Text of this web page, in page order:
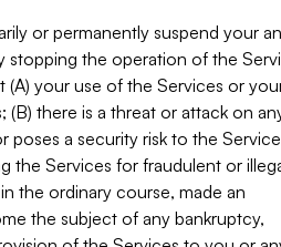
or permanently suspend your
stopping the operation of the
(A) your use of the Services or
(B) there is a threat or attack on
poses a security risk to the
the Services for fraudulent or
the ordinary course, made an
the subject of any bankruptcy,